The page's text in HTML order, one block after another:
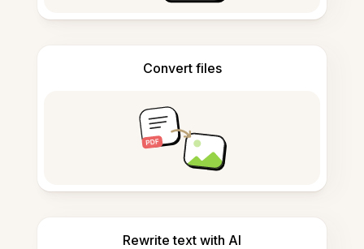
Convert files
Rewrite text with AI